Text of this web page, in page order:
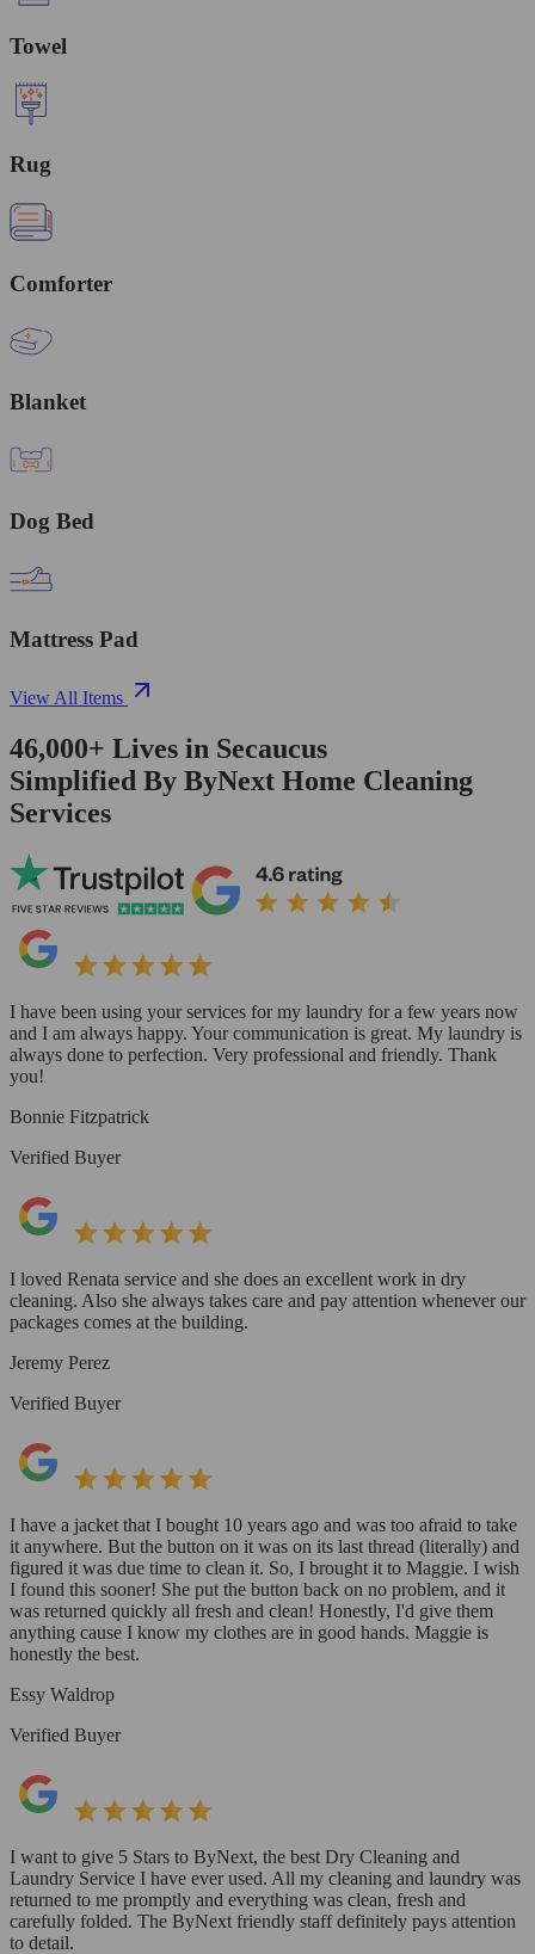
Towel
Rug
Comforter
Blanket
Dog Bed
Mattress Pad
View All Items
46,000+ Lives in Secaucus
Simplified By ByNext Home Cleaning
Services
I have been using your services for my laundry for a few years now
and I am always happy. Your communication is great. My laundry is
always done to perfection. Very professional and friendly. Thank
you!
Bonnie Fitzpatrick
Verified Buyer
I loved Renata service and she does an excellent work in dry
cleaning. Also she always takes care and pay attention whenever our
packages comes at the building.
Jeremy Perez
Verified Buyer
I have a jacket that I bought 10 years ago and was too afraid to take
it anywhere. But the button on it was on its last thread (literally) and
figured it was due time to clean it. So, I brought it to Maggie. I wish
I found this sooner! She put the button back on no problem, and it
was returned quickly all fresh and clean! Honestly, I'd give them
anything cause I know my clothes are in good hands. Maggie is
honestly the best.
Essy Waldrop
Verified Buyer
I want to give 5 Stars to ByNext, the best Dry Cleaning and
Laundry Service I have ever used. All my cleaning and laundry was
returned to me promptly and everything was clean, fresh and
carefully folded. The ByNext friendly staff definitely pays attention
to detail.